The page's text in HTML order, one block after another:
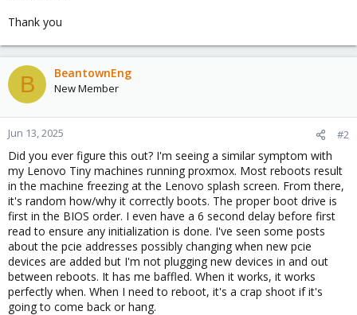
Thank you
B BeantownEng
New Member
Jun 13, 2025 #2
Did you ever figure this out? I'm seeing a similar symptom with
my Lenovo Tiny machines running proxmox. Most reboots result
in the machine freezing at the Lenovo splash screen. From there,
it's random how/why it correctly boots. The proper boot drive is
first in the BIOS order. I even have a 6 second delay before first
read to ensure any initialization is done. I've seen some posts
about the pcie addresses possibly changing when new pcie
devices are added but I'm not plugging new devices in and out
between reboots. It has me baffled. When it works, it works
perfectly when. When I need to reboot, it's a crap shoot if it's
going to come back or hang.